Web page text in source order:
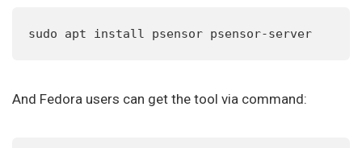
sudo apt install psensor psensor-server
And Fedora users can get the tool via command: